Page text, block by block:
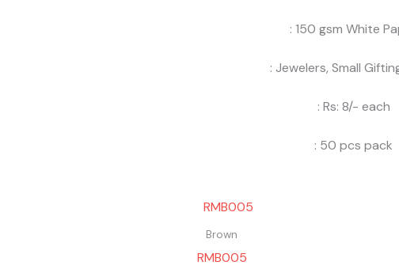
: 150 gsm White
: Jewelers, Small
: Rs: 8/- each
: 50 pcs pack
Brown
RMB005